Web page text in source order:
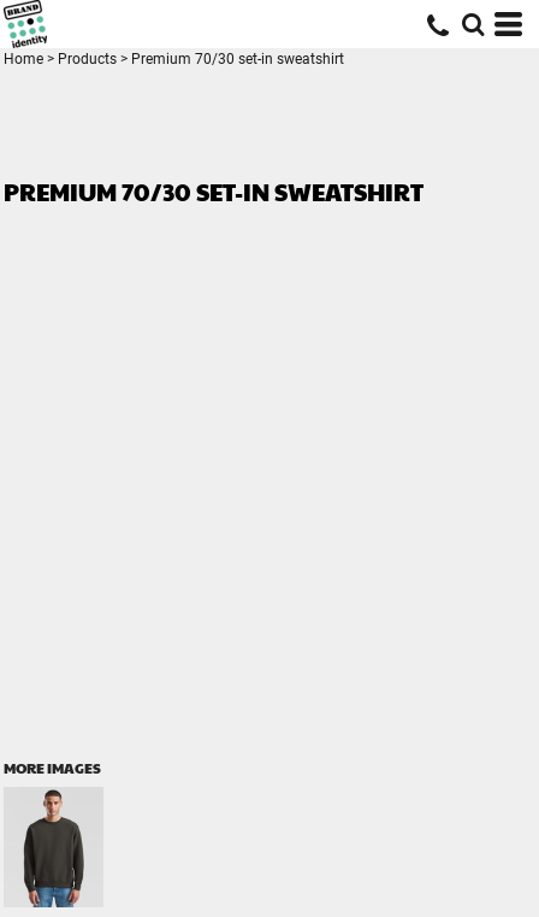
Home > Products > Premium 70/30 set-in sweatshirt
PREMIUM 70/30 SET-IN SWEATSHIRT
MORE IMAGES